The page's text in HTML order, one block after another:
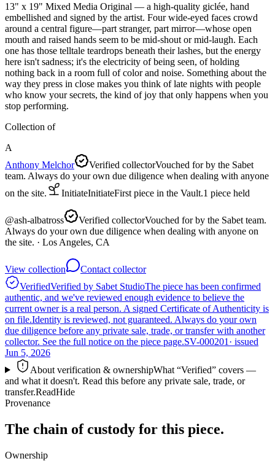
13" x 19" Mixed Media Original — a high-quality giclée, hand
embellished and signed by the artist. Four wide-eyed faces crowd
around a central figure—part stranger, part mirror—whose open
mouth and raised hands seem to be mid-shout or mid-laugh. Each
one has those telltale teardrops beneath their lashes, but the energy
here isn't sadness; it's the electricity of being seen, of holding
nothing back in a room full of color and noise. Something about the
way they press in close makes you think of late nights with people
who know your secrets, the kind of joy that only happens when you
stop performing.
Collection of
A
Anthony Melchor
Verified collectorVouched for by the Sabet
team. Always do your own due diligence when dealing with anyone
on the site.
InitiateInitiateFirst piece in the Vault.1 piece held
@ash-albatross Verified collectorVouched for by the Sabet team.
Always do your own due diligence when dealing with anyone on
the site. · Los Angeles, CA
View collection
Contact collector
VerifiedVerified by Sabet StudioThe piece has been confirmed
authentic, and we've reviewed enough evidence to believe the
current owner is a real person. A signed Certificate of Authenticity is
on file.Identity is reviewed, not guaranteed. Always do your own
due diligence before any private sale, trade, or transfer with another
collector. See the full notice on the piece page.SV-000201 · issued
Jun 5, 2026
About verification & ownershipWhat “Verified” covers —
and what it doesn't. Read this before any private sale, trade, or
transfer.ReadHide
Provenance
The chain of custody for this piece.
Ownership